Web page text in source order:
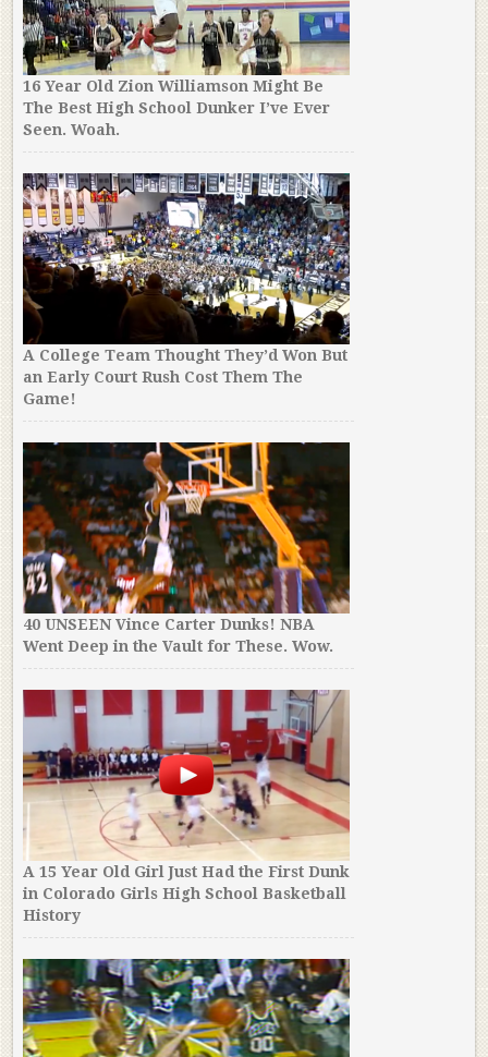
16 Year Old Zion Williamson Might Be
The Best High School Dunker I’ve Ever
Seen. Woah.
A College Team Thought They’d Won But
an Early Court Rush Cost Them The
Game!
40 UNSEEN Vince Carter Dunks! NBA
Went Deep in the Vault for These. Wow.
A 15 Year Old Girl Just Had the First Dunk
in Colorado Girls High School Basketball
History